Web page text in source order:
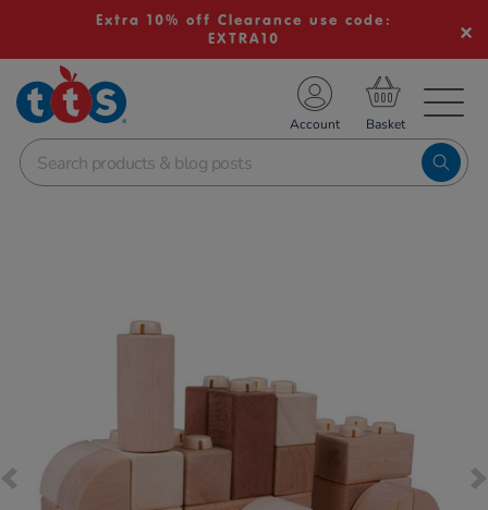
Extra 10% off Clearance use code:
EXTRA10
School Resources
Shop
Account